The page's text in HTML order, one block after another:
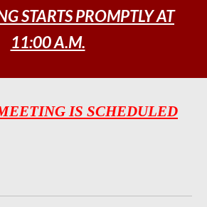
STARTS PROMPTLY AT
11:00 A.M.
IS SCHEDULED